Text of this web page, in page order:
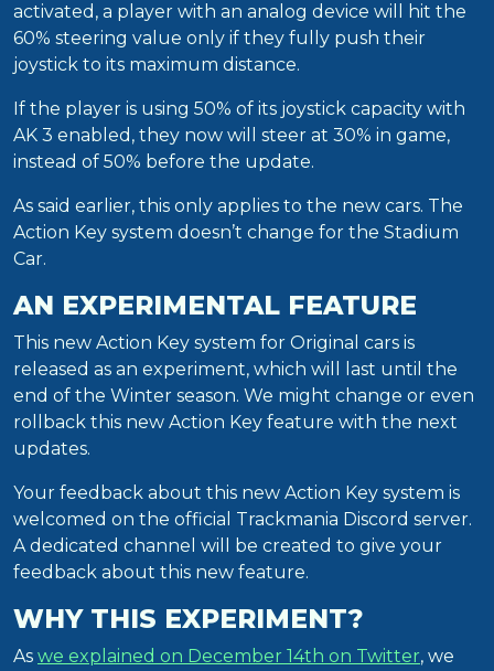
activated, a player with an analog device will hit the
60% steering value only if they fully push their
joystick to its maximum distance.
If the player is using 50% of its joystick capacity with
AK 3 enabled, they now will steer at 30% in game,
instead of 50% before the update.
As said earlier, this only applies to the new cars. The
Action Key system doesn’t change for the Stadium
Car.
AN EXPERIMENTAL FEATURE
This new Action Key system for Original cars is
released as an experiment, which will last until the
end of the Winter season. We might change or even
rollback this new Action Key feature with the next
updates.
Your feedback about this new Action Key system is
welcomed on the official Trackmania Discord server.
A dedicated channel will be created to give your
feedback about this new feature.
WHY THIS EXPERIMENT?
As we explained on December 14th on Twitter, we